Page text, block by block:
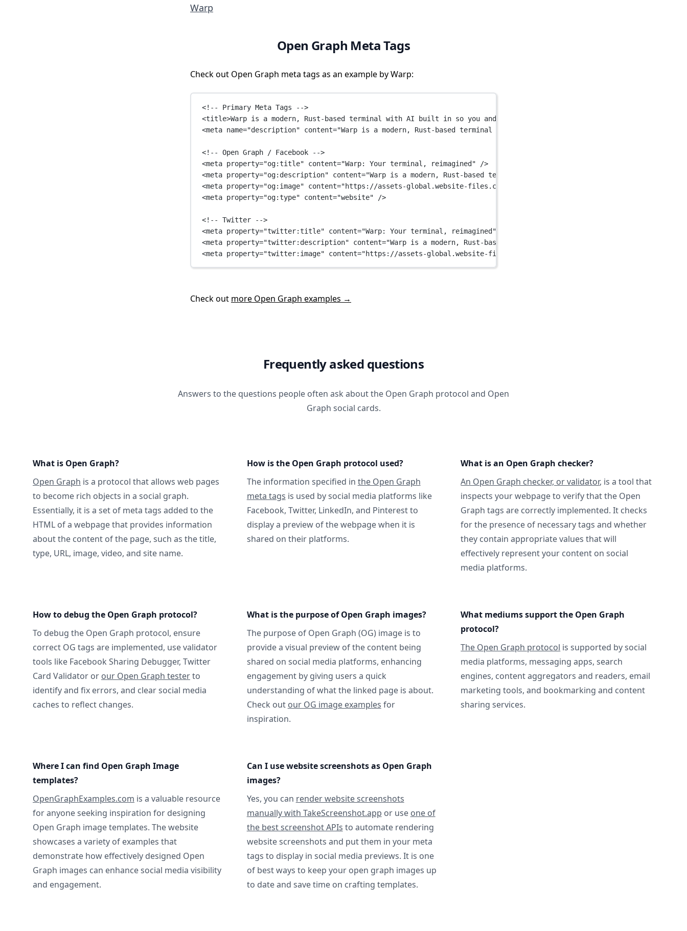
Warp
Open Graph Meta Tags
Check out Open Graph meta tags as an example by Warp:
<!-- Primary Meta Tags -->
<title>Warp is a modern, Rust-based terminal with AI built in so you and your team can build great software, faster.
<meta name="description" content="Warp is a modern, Rust-based terminal with AI built in so you and your team can
<!-- Open Graph / Facebook -->
<meta property="og:title" content="Warp: Your terminal, reimagined" />
<meta property="og:description" content="Warp is a modern, Rust-based terminal with AI built in so you and your team
<meta property="og:image" content="https://assets-global.website-files.com/64b6f3636f598299028e8577/
<meta property="og:type" content="website" />
<!-- Twitter -->
<meta property="twitter:title" content="Warp: Your terminal, reimagined"
<meta property="twitter:description" content="Warp is a modern, Rust-based terminal with AI built in so you and your
<meta property="twitter:image" content="https://assets-global.website-files.com/64b6f3636f598299028e8577/
Check out more Open Graph examples →
Frequently asked questions
Answers to the questions people often ask about the Open Graph protocol and Open
Graph social cards.
What is Open Graph?
Open Graph is a protocol that allows web pages
to become rich objects in a social graph.
Essentially, it is a set of meta tags added to the
HTML of a webpage that provides information
about the content of the page, such as the title,
type, URL, image, video, and site name.
How is the Open Graph protocol used?
The information specified in the Open Graph
meta tags is used by social media platforms like
Facebook, Twitter, LinkedIn, and Pinterest to
display a preview of the webpage when it is
shared on their platforms.
What is an Open Graph checker?
An Open Graph checker, or validator, is a tool that
inspects your webpage to verify that the Open
Graph tags are correctly implemented. It checks
for the presence of necessary tags and whether
they contain appropriate values that will
effectively represent your content on social
media platforms.
How to debug the Open Graph protocol?
To debug the Open Graph protocol, ensure
correct OG tags are implemented, use validator
tools like Facebook Sharing Debugger, Twitter
Card Validator or our Open Graph testerto
identify and fix errors, and clear social media
caches to reflect changes.
What is the purpose of Open Graph images?
The purpose of Open Graph (OG) image is to
provide a visual preview of the content being
shared on social media platforms, enhancing
engagement by giving users a quick
understanding of what the linked page is about.
Check out our OG image examples for
inspiration.
What mediums support the Open Graph
protocol?
The Open Graph protocol is supported by social
media platforms, messaging apps, search
engines, content aggregators and readers, email
marketing tools, and bookmarking and content
sharing services.
Where I can find Open Graph Image
templates?
OpenGraphExamples.com is a valuable resource
for anyone seeking inspiration for designing
Open Graph image templates. The website
showcases a variety of examples that
demonstrate how effectively designed Open
Graph images can enhance social media visibility
and engagement.
Can I use website screenshots as Open Graph
images?
Yes, you can render website screenshots
manually with TakeScreenshot.app or use one of
the best screenshot APIs to automate rendering
website screenshots and put them in your meta
tags to display in social media previews. It is one
of best ways to keep your open graph images up
to date and save time on crafting templates.